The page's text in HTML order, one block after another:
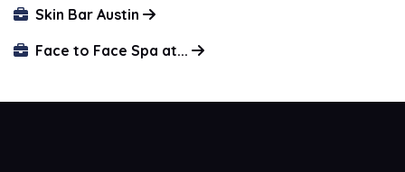
Skin Bar Austin
Face to Face Spa at...